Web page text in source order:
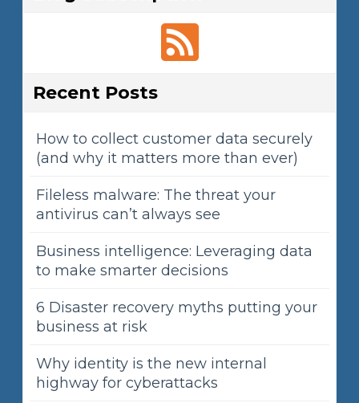
Recent Posts
How to collect customer data securely
(and why it matters more than ever)
Fileless malware: The threat your
antivirus can’t always see
Business intelligence: Leveraging data
to make smarter decisions
6 Disaster recovery myths putting your
business at risk
Why identity is the new internal
highway for cyberattacks